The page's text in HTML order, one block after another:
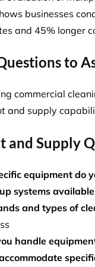
businesses
and 45% longer
to
commercial
and supply
and Supply
equipment do
systems
and types of
handle